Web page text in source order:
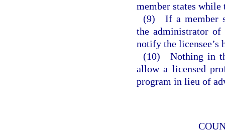
member states
(9) If a member
the administrator of
notify the licensee’s
(10) Nothing in
allow a licensed
program in lieu of